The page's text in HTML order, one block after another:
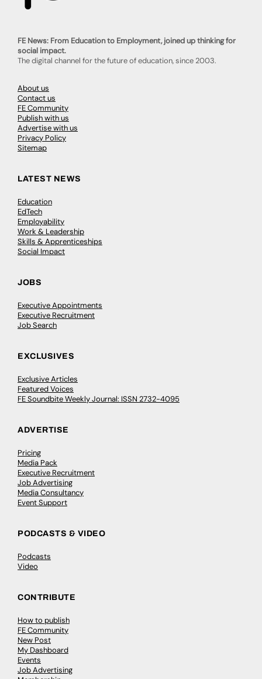
FE News: From Education to Employment, joined up thinking for
social impact.
The digital channel for the future of education, since 2003.
About us
Contact us
FE Community
Publish with us
Advertise with us
Privacy Policy
Sitemap
LATEST NEWS
Education
EdTech
Employability
Work & Leadership
Skills & Apprenticeships
Social Impact
JOBS
Executive Appointments
Executive Recruitment
Job Search
EXCLUSIVES
Exclusive Articles
Featured Voices
FE Soundbite Weekly Journal: ISSN 2732-4095
ADVERTISE
Pricing
Media Pack
Executive Recruitment
Job Advertising
Media Consultancy
Event Support
PODCASTS & VIDEO
Podcasts
Video
CONTRIBUTE
How to publish
FE Community
New Post
My Dashboard
Events
Job Advertising